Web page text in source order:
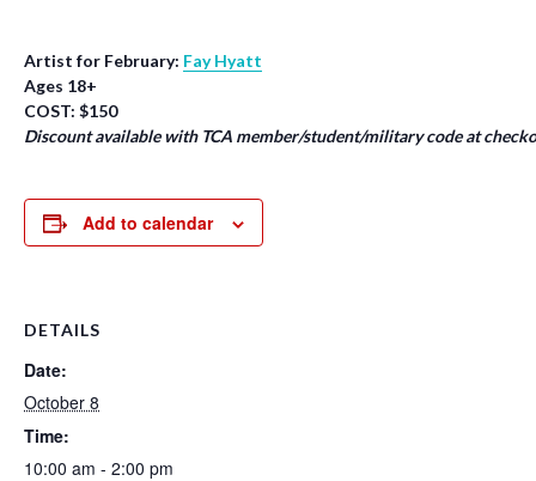
Artist for February: Fay Hyatt
Ages 18+
COST: $150
Discount available with TCA member/student/military code at
Add to calendar
DETAILS
Date:
October 8
Time:
10:00 am - 2:00 pm